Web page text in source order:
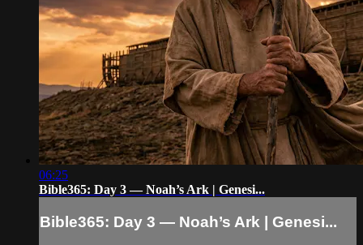
06:25
Bible365: Day 3 — Noah’s Ark | Genesi...
Bible365: Day 3 — Noah’s Ark | Genesi...